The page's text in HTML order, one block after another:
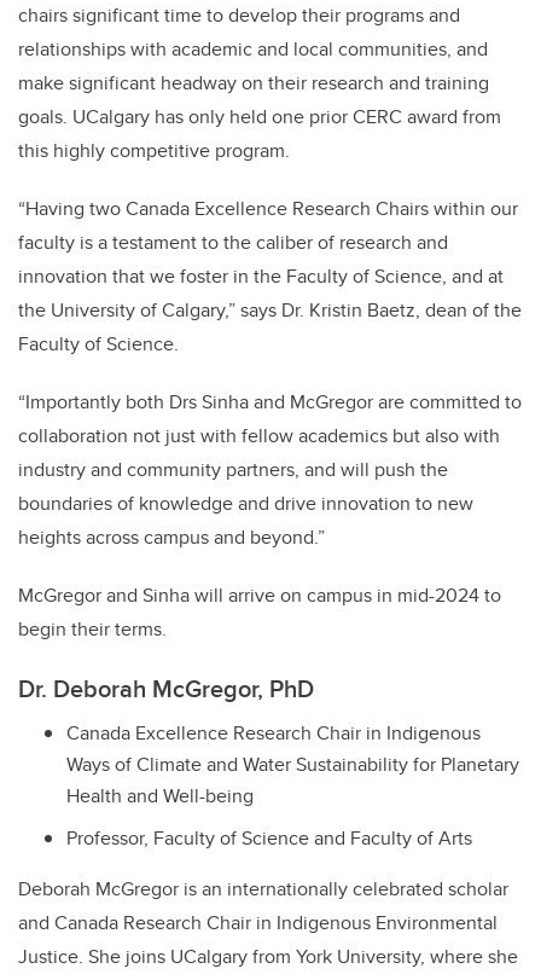
chairs significant time to develop their programs and
relationships with academic and local communities, and
make significant headway on their research and training
goals. UCalgary has only held one prior CERC award from
this highly competitive program.
“Having two Canada Excellence Research Chairs within our
faculty is a testament to the caliber of research and
innovation that we foster in the Faculty of Science, and at
the University of Calgary,” says Dr. Kristin Baetz, dean of the
Faculty of Science.
“Importantly both Drs Sinha and McGregor are committed to
collaboration not just with fellow academics but also with
industry and community partners, and will push the
boundaries of knowledge and drive innovation to new
heights across campus and beyond.”
McGregor and Sinha will arrive on campus in mid-2024 to
begin their terms.
Dr. Deborah McGregor, PhD
Canada Excellence Research Chair in Indigenous
Ways of Climate and Water Sustainability for Planetary
Health and Well-being
Professor, Faculty of Science and Faculty of Arts
Deborah McGregor is an internationally celebrated scholar
and Canada Research Chair in Indigenous Environmental
Justice. She joins UCalgary from York University, where she